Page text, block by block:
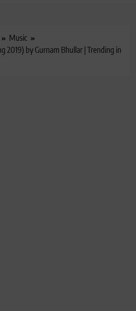
Music
2019) by Gurnam Bhullar | Trending in